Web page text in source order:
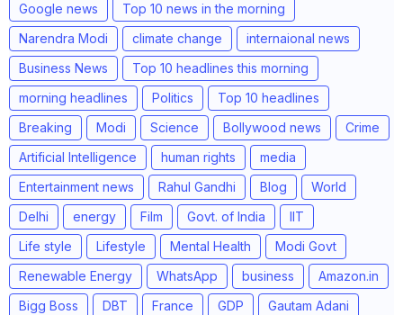
Google news
Top 10 news in the morning
Narendra Modi
climate change
internaional news
Business News
Top 10 headlines this morning
morning headlines
Politics
Top 10 headlines
Breaking
Modi Science Bollywood news
Crime
Artificial Intelligence
human rights
media
Entertainment news
Rahul Gandhi Blog
World
Delhi
energy Film Govt. of India
IIT
Life style
Lifestyle Mental Health
Modi Govt
Renewable Energy
WhatsApp business
Amazon.in
Bigg Boss
DBT France GDP
Gautam Adani